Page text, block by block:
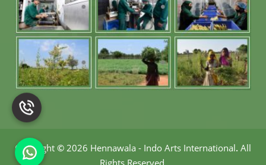
Copyright © 2026 Hennawala - Indo Arts International. All